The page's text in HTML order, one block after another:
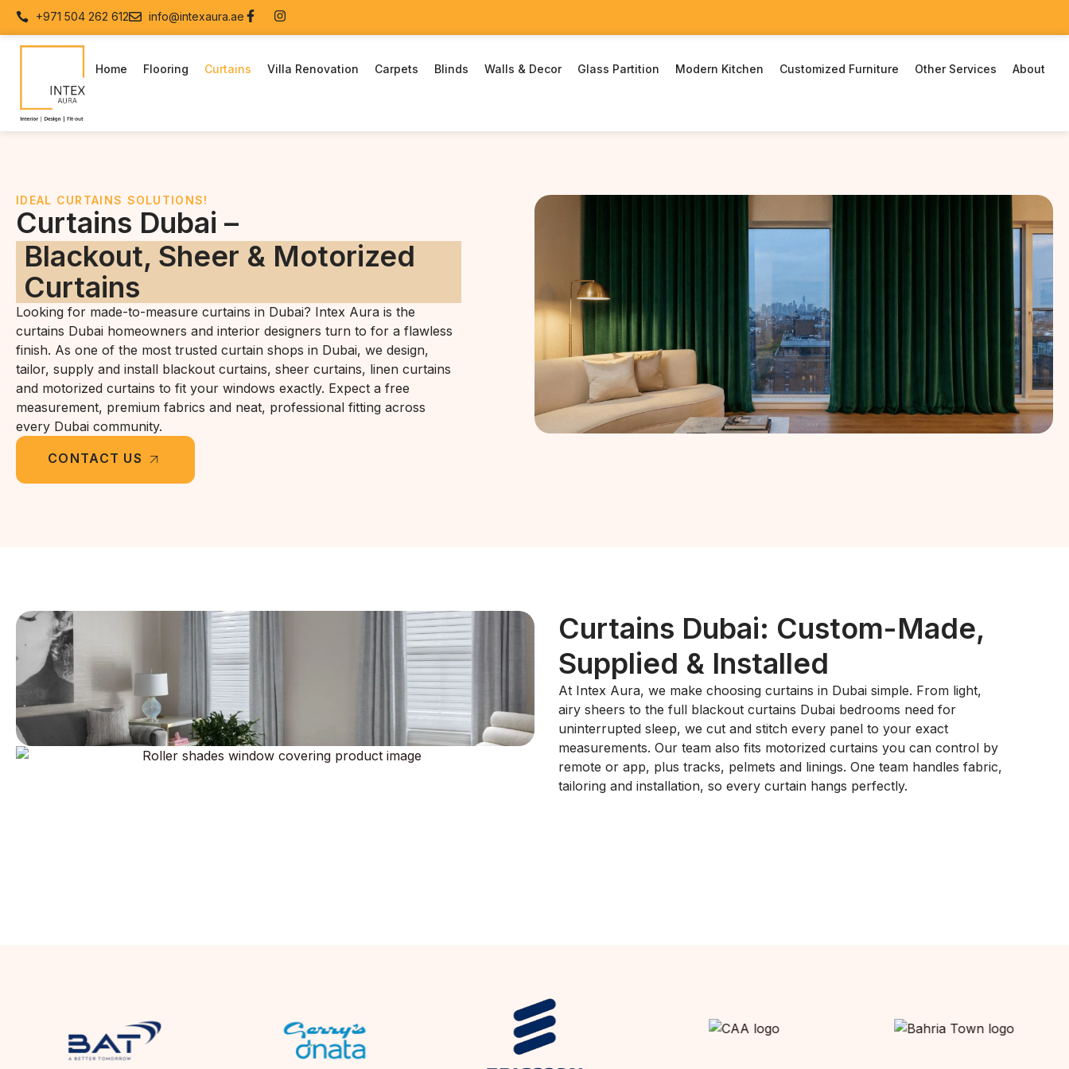
+971 504 262 612 info@intexaura.ae
Home Flooring Curtains Villa Renovation Carpets Blinds Walls & Decor Glass Partition Modern Kitchen Customized Furniture Other Services About
IDEAL CURTAINS SOLUTIONS!
Curtains Dubai –
Blackout, Sheer & Motorized
Curtains
Looking for made-to-measure curtains in Dubai? Intex Aura is the
curtains Dubai homeowners and interior designers turn to for a flawless
finish. As one of the most trusted curtain shops in Dubai, we design,
tailor, supply and install blackout curtains, sheer curtains, linen curtains
and motorized curtains to fit your windows exactly. Expect a free
measurement, premium fabrics and neat, professional fitting across
every Dubai community.
CONTACT US
Curtains Dubai: Custom-Made,
Supplied & Installed
At Intex Aura, we make choosing curtains in Dubai simple. From light,
airy sheers to the full blackout curtains Dubai bedrooms need for
uninterrupted sleep, we cut and stitch every panel to your exact
measurements. Our team also fits motorized curtains you can control by
remote or app, plus tracks, pelmets and linings. One team handles fabric,
tailoring and installation, so every curtain hangs perfectly.